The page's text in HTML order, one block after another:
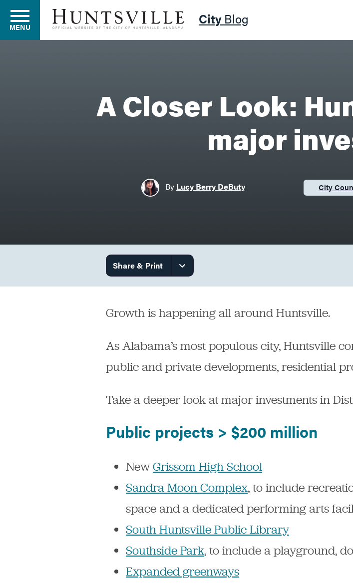
MENU CityBlog
A Closer Look:
major
By Lucy Berry DeButy Category:
City
Share & Print
Growth is happening all around Huntsville.
As Alabama’s most populous city, Huntsville
public and private developments, residential
Take a deeper look at major investments in
Public projects > $200 million
NewGrissom High School
Sandra Moon Complex, to include
space and a dedicated performing arts
South Huntsville Public Library
Southside Park, to include a playground,
Expanded greenways